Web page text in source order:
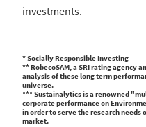
investments.
* Socially Responsible Investing
** RobecoSAM, a SRI rating agency
analysis of these long term
universe.
*** Sustainalytics is a renowned
corporate performance on
in order to serve the research
market.